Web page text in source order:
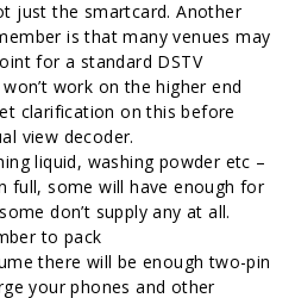
just the smartcard. Another
is that many venues may
for a standard DSTV
work on the higher end
clarification on this before
view decoder.
liquid, washing powder etc –
full, some will have enough for
don’t supply any at all.
to pack
there will be enough two-pin
your phones and other